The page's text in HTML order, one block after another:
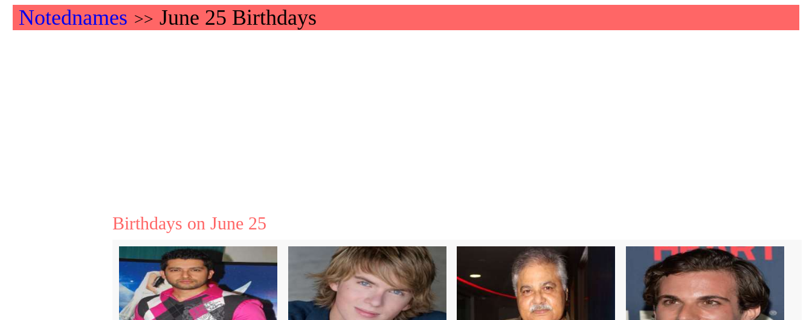
Notednames >> June 25 Birthdays
Birthdays on June 25